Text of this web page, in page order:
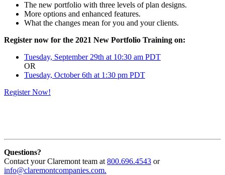
The new portfolio with three levels of plan designs.
More options and enhanced features.
What the changes mean for you and your clients.
Register now for the 2021 New Portfolio Training on:
Tuesday, September 29th at 10:30 am PDT
OR
Tuesday, October 6th at 1:30 pm PDT
Register Now!
Questions?
Contact your Claremont team at 800.696.4543 or
info@claremontcompanies.com.